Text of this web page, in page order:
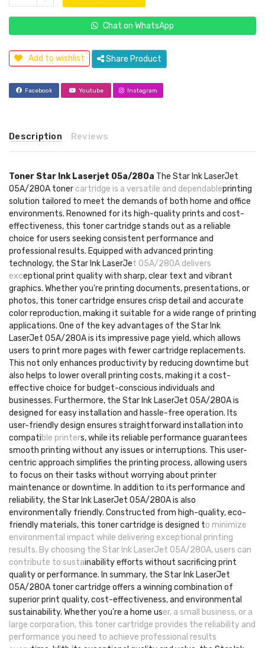
Chat on WhatsApp
Add to wishlist Share Product
Facebook Youtube Instagram
Description Reviews
Toner Star Ink Laserjet 05a/280a The Star Ink LaserJet
05A/280A toner cartridge is a versatile and dependableprinting
solution tailored to meet the demands of both home and office
environments. Renowned for its high-quality prints and cost-
effectiveness, this toner cartridge stands out as a reliable
choice for users seeking consistent performance and
professional results. Equipped with advanced printing
technology, the Star Ink LaserJet 05A/280A delivers
exceptional print quality with sharp, clear text and vibrant
graphics. Whether you're printing documents, presentations, or
photos, this toner cartridge ensures crisp detail and accurate
color reproduction, making it suitable for a wide range of printing
applications. One of the key advantages of the Star Ink
LaserJet 05A/280A is its impressive page yield, which allows
users to print more pages with fewer cartridge replacements.
This not only enhances productivity by reducing downtime but
also helps to lower overall printing costs, making it a cost-
effective choice for budget-conscious individuals and
businesses. Furthermore, the Star Ink LaserJet 05A/280A is
designed for easy installation and hassle-free operation. Its
user-friendly design ensures straightforward installation into
compatible printers, while its reliable performance guarantees
smooth printing without any issues or interruptions. This user-
centric approach simplifies the printing process, allowing users
to focus on their tasks without worrying about printer
maintenance or downtime. In addition to its performance and
reliability, the Star Ink LaserJet 05A/280A is also
environmentally friendly. Constructed from high-quality, eco-
friendly materials, this toner cartridge is designed to minimize
environmental impact while delivering exceptional printing
results. By choosing the Star Ink LaserJet 05A/280A, users can
contribute to sustainability efforts without sacrificing print
quality or performance. In summary, the Star Ink LaserJet
05A/280A toner cartridge offers a winning combination of
superior print quality, cost-effectiveness, and environmental
sustainability. Whether you're a home user, a small business, or a
large corporation, this toner cartridge provides the reliability and
performance you need to achieve professional results